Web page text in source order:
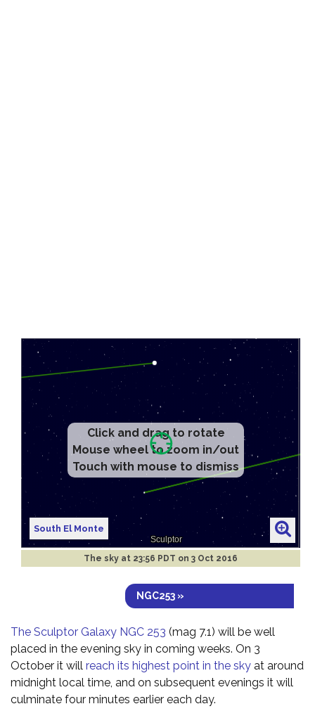
Click and drag to rotate
Mouse wheel to zoom in/out
Touch with mouse to dismiss
South El Monte
The sky at 23:56 PDT on 3 Oct 2016
NGC253 »
The Sculptor Galaxy NGC 253 (mag 7.1) will be well
placed in the evening sky in coming weeks. On 3
October it will reach its highest point in the sky at around
midnight local time, and on subsequent evenings it will
culminate four minutes earlier each day.